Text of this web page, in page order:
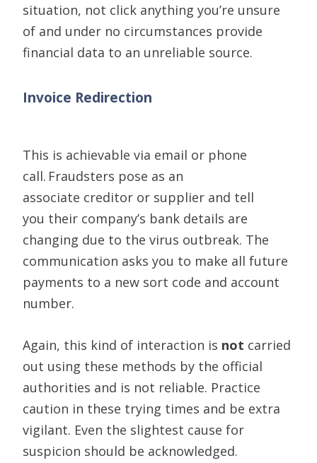
situation, not click anything you’re unsure
of and under no circumstances provide
financial data to an unreliable source.
Invoice Redirection
This is achievable via email or phone
call. Fraudsters pose as an
associate creditor or supplier and tell
you their company’s bank details are
changing due to the virus outbreak. The
communication asks you to make all future
payments to a new sort code and account
number.
Again, this kind of interaction is not carried
out using these methods by the official
authorities and is not reliable. Practice
caution in these trying times and be extra
vigilant. Even the slightest cause for
suspicion should be acknowledged.